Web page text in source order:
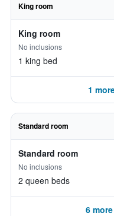
King room
King room
No inclusions
1 king bed
1
Standard room
Standard room
No inclusions
2 queen beds
6